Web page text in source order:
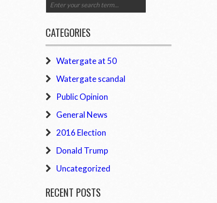
CATEGORIES
Watergate at 50
Watergate scandal
Public Opinion
General News
2016 Election
Donald Trump
Uncategorized
RECENT POSTS